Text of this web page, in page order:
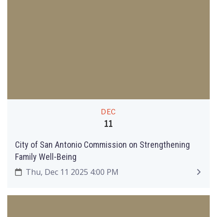
DEC
11
City of San Antonio Commission on Strengthening
Family Well-Being
Thu, Dec 11 2025 4:00 PM